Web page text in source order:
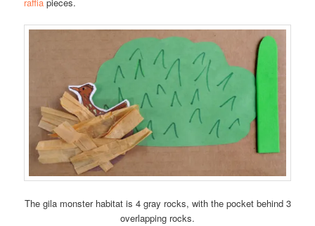
The gila monster habitat is 4 gray rocks, with the pocket behind 3
overlapping rocks.